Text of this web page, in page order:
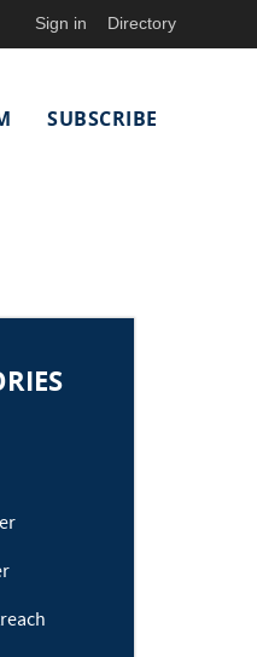
Sign in Directory
SUBSCRIBE